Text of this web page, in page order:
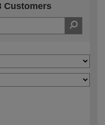
Customers